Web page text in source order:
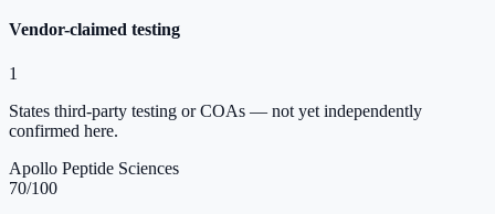
Vendor-claimed testing
1
States third-party testing or COAs — not yet independently
confirmed here.
Apollo Peptide Sciences
70/100